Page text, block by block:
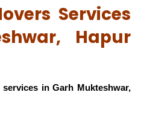
Services
Hapur
in Garh Mukteshwar,